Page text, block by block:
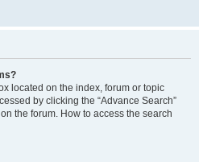
located on the index, forum or topic
by clicking the “Advance Search”
the forum. How to access the search